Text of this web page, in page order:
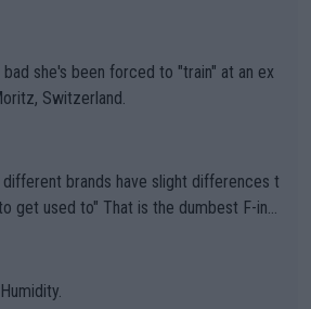
she's been forced to "train" at an ex
Switzerland.
is the dumbest F-ing
Players they are, essentially, full of sh